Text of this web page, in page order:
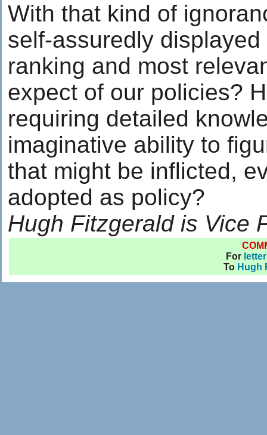
With that kind of
self-assuredly
ranking and most
expect of our policies?
requiring detailed
imaginative ability to
that might be inflicted,
adopted as policy?
Hugh Fitzgerald is Vice
For
To Hugh